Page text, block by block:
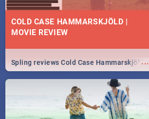
COLD CASE HAMMARSKJÖLD |
MOVIE REVIEW
...
Spling reviews Cold Case Hammarskjöld